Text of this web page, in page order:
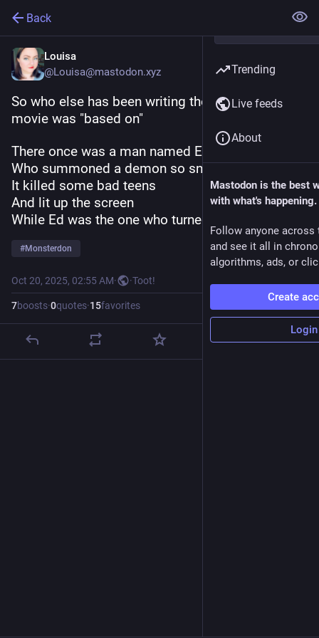
Back
Louisa
@Louisa@mastodon.xyz
So who else has been writing the poem this
movie was "based on"
There once was a man named Ed Harley,
Who summoned a demon so snarly,
It killed some bad teens
And lit up the screen
While Ed was the one who turned gnarly
#Monsterdon
Oct 20, 2025, 02:55 AM· ·Toot!
7boosts·0quotes·15favorites
Trending
Live feeds
About
Mastodon is the best
with what's happening.
Follow anyone across
and see it all in
algorithms, ads, or
Create
Login